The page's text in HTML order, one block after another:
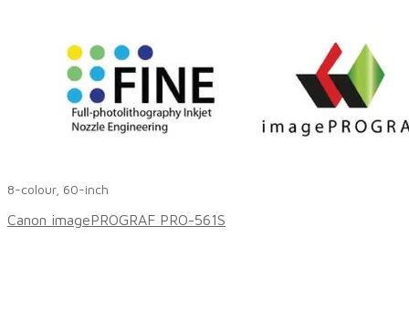
8-colour, 60-inch
Canon imagePROGRAF PRO-561S